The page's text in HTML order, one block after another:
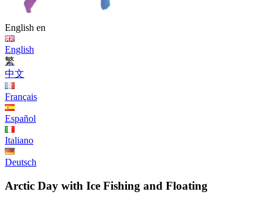
English en
English
繁
中文
Français
Español
Italiano
Deutsch
Arctic Day with Ice Fishing and Floating